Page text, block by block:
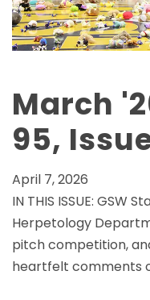
March
95,
April 7, 2026
IN THIS ISSUE: GSW
Herpetology
pitch competition,
heartfelt comments